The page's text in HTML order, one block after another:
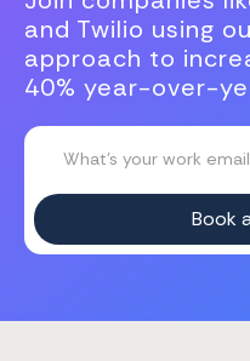
and Twilio using
approach to
40% year-over-